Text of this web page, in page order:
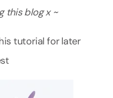
this blog x ~
tutorial for later